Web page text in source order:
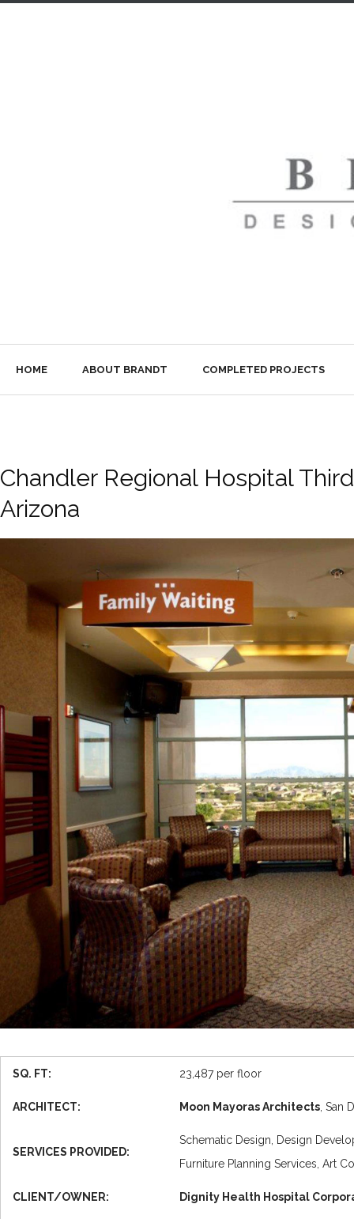
HOME ABOUT BRANDT COMPLETED PROJECTS
Chandler Regional Hospital
Arizona
SQ. FT: 23,487 per floor
ARCHITECT: Moon Mayoras Architects , San
SERVICES PROVIDED:
Schematic Design, Design
Furniture Planning Services, Art
CLIENT/OWNER: Dignity Health Hospital